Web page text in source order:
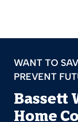
WANT TO
PREVENT
Bassett
Home